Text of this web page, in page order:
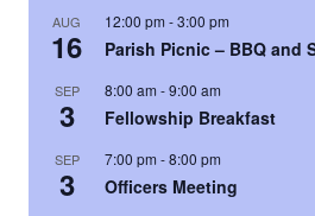
AUG
16
12:00 pm -3:00 pm
Parish Picnic – BBQ and
SEP
3
8:00 am -9:00 am
Fellowship Breakfast
SEP
3
7:00 pm -8:00 pm
Officers Meeting